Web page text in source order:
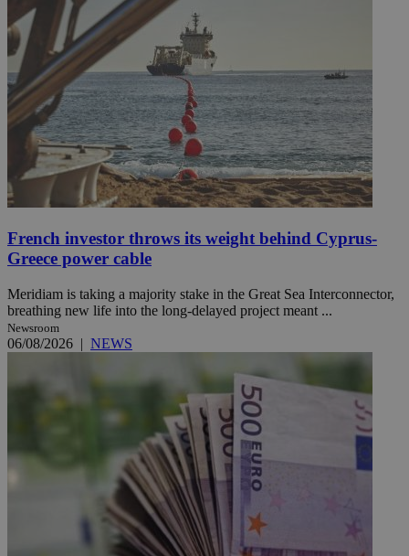
French investor throws its weight behind Cyprus-
Greece power cable
Meridiam is taking a majority stake in the Great Sea Interconnector,
breathing new life into the long-delayed project meant ...
Newsroom
06/08/2026 | NEWS